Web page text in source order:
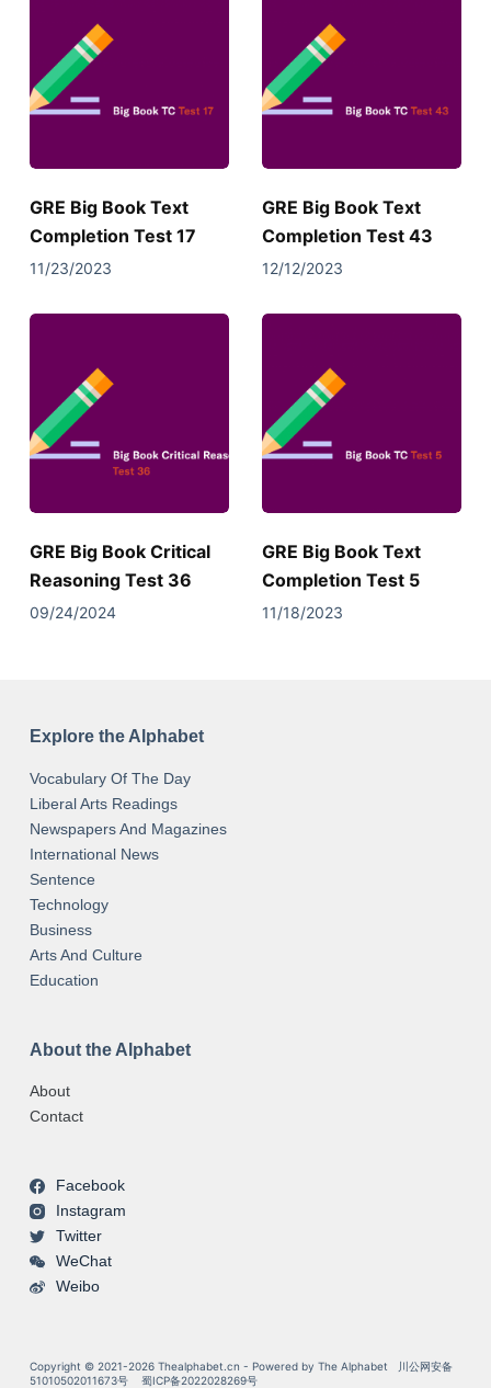
GRE Big Book Text
Completion Test 17
11/23/2023
GRE Big Book Text
Completion Test 43
12/12/2023
GRE Big Book Critical
Reasoning Test 36
09/24/2024
GRE Big Book Text
Completion Test 5
11/18/2023
Explore the Alphabet
Vocabulary Of The Day
Liberal Arts Readings
Newspapers And Magazines
International News
Sentence
Technology
Business
Arts And Culture
Education
About the Alphabet
About
Contact
Facebook
Instagram
Twitter
WeChat
Weibo
Copyright © 2021-2026 Thealphabet.cn - Powered by The Alphabet 川公网安备
51010502011673号
蜀ICP备2022028269号